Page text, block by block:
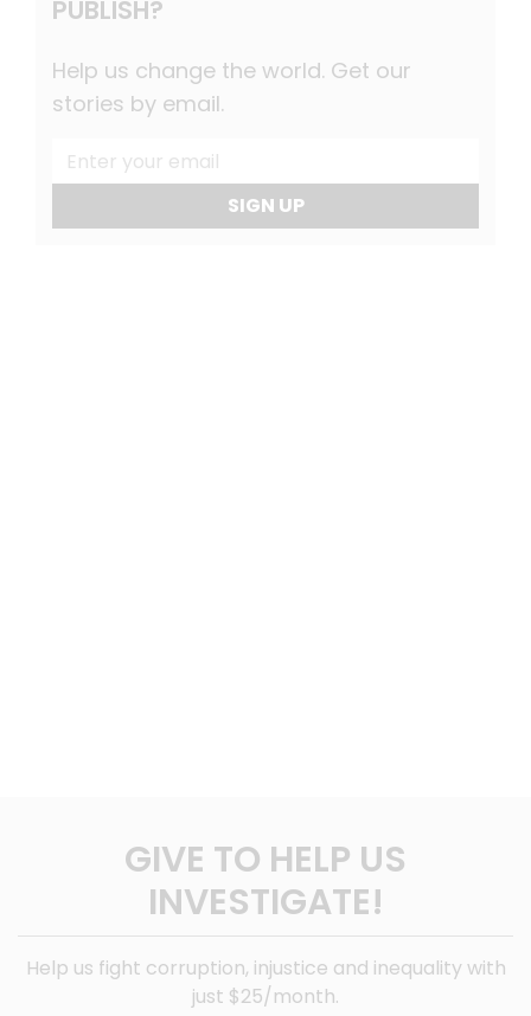
PUBLISH?
Help us change the world. Get our
stories by email.
SIGN UP
GIVE TO HELP US
INVESTIGATE!
Help us fight corruption, injustice and inequality with
just $25/month.